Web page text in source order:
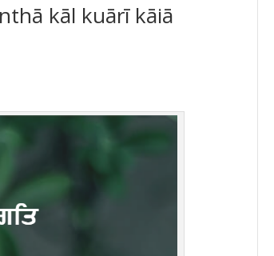
kāl kuārī kāiā